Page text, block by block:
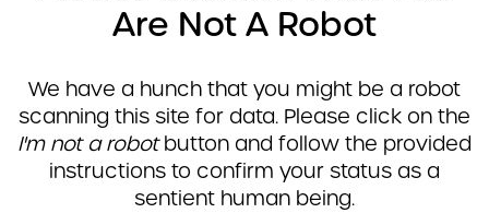
Are Not A Robot
We have a hunch that you might be a robot
scanning this site for data. Please click on the
I'm not a robotbutton and follow the provided
instructions to confirm your status as a
sentient human being.